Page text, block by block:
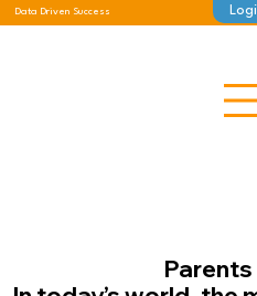
Data Driven Success
Parents